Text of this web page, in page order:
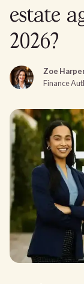
estate
2026?
Zoe
Finance